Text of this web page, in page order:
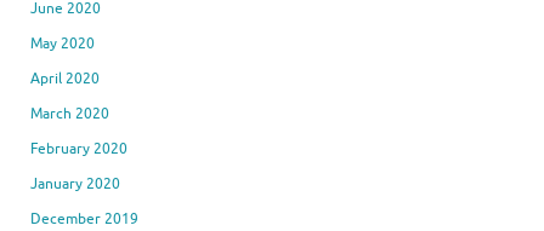
June 2020
May 2020
April 2020
March 2020
February 2020
January 2020
December 2019